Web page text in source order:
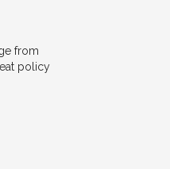
from
policy